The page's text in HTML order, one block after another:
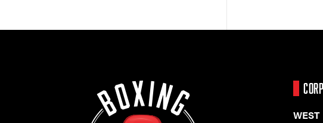
WEST